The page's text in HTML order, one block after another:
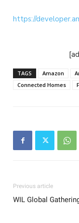
https://
TAGS Amazon
Connected Homes
Previous article
WIL Global